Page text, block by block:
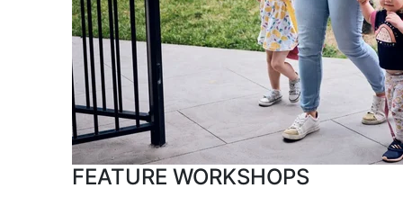
FEATURE WORKSHOPS